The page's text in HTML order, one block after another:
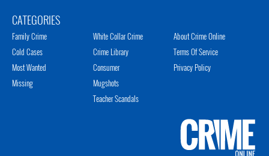
CATEGORIES
Family Crime
Cold Cases
Most Wanted
Missing
White Collar Crime
Crime Library
Consumer
Mugshots
Teacher Scandals
About Crime Online
Terms Of Service
Privacy Policy